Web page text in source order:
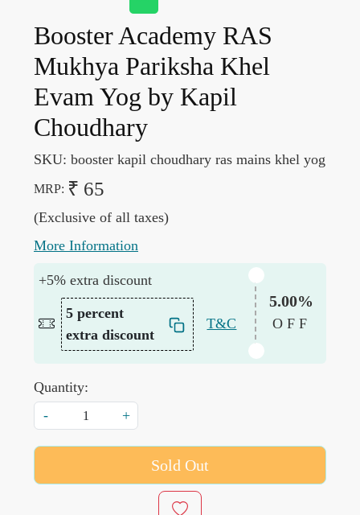
Booster Academy RAS
Mukhya Pariksha Khel
Evam Yog by Kapil
Choudhary
SKU: booster kapil choudhary ras mains khel yog
MRP: ₹ 65
(Exclusive of all taxes)
More Information
+5% extra discount
5 percent
extra discount
T&C
5.00%
OFF
Quantity:
-
+
Sold Out